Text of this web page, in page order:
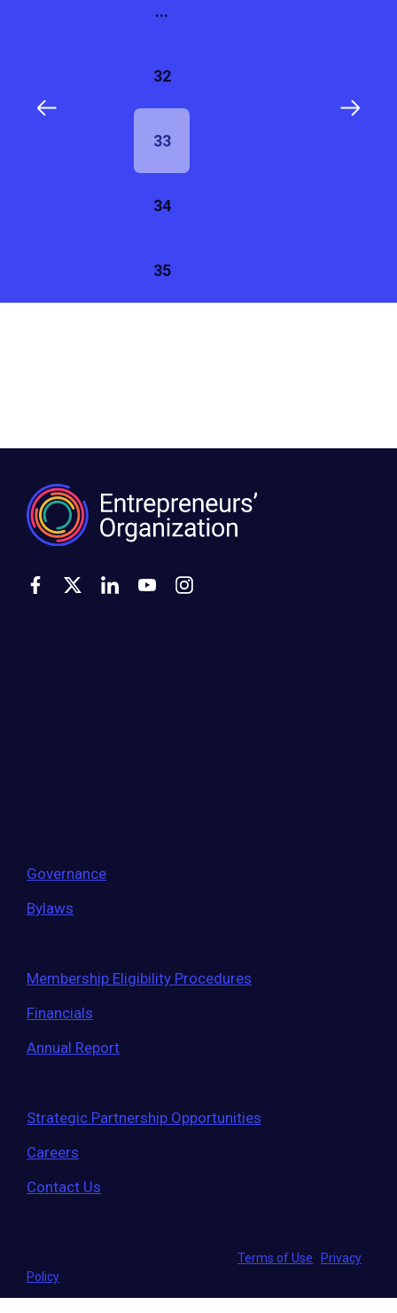
...
32
33
34
35
Governance
Bylaws
Membership Eligibility Procedures
Financials
Annual Report
Strategic Partnership Opportunities
Careers
Contact Us
Terms of Use
Privacy
Policy